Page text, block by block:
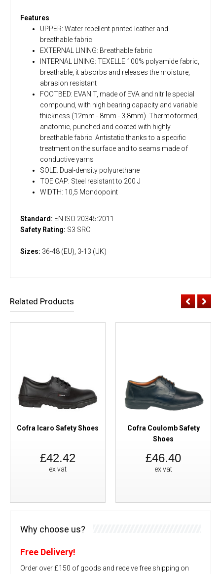
Features
UPPER: Water repellent printed leather and
breathable fabric
EXTERNAL LINING: Breathable fabric
INTERNAL LINING: TEXELLE 100% polyamide fabric,
breathable, it absorbs and releases the moisture,
abrasion resistant
FOOTBED: EVANIT, made of EVA and nitrile special
compound, with high bearing capacity and variable
thickness (12mm - 8mm - 3,8mm). Thermoformed,
anatomic, punched and coated with highly
breathable fabric. Antistatic thanks to a specific
treatment on the surface and to seams made of
conductive yarns
SOLE: Dual-density polyurethane
TOE CAP: Steel resistant to 200 J
WIDTH: 10,5 Mondopoint
Standard: EN ISO 20345:2011
Safety Rating: S3 SRC
Sizes: 36-48 (EU), 3-13 (UK)
Related Products
Cofra Icaro Safety Shoes
£42.42
ex vat
Cofra Coulomb Safety
Shoes
£46.40
ex vat
Why choose us?
Free Delivery!
Order over £150 of goods and receive free shipping on